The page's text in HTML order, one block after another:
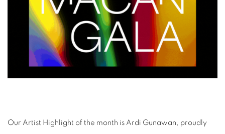
Our Artist Highlight of the month is Ardi Gunawan, proudly